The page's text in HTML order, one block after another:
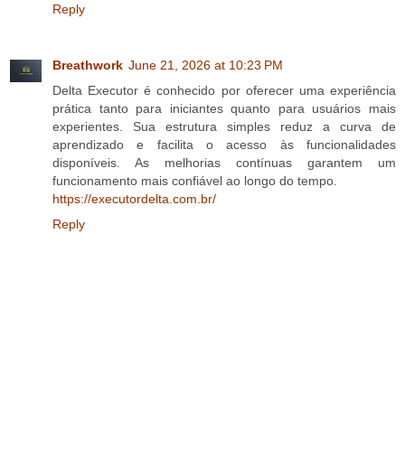
Reply
Breathwork June 21, 2026 at 10:23 PM
Delta Executor é conhecido por oferecer uma experiência
prática tanto para iniciantes quanto para usuários mais
experientes. Sua estrutura simples reduz a curva de
aprendizado e facilita o acesso às funcionalidades
disponíveis. As melhorias contínuas garantem um
funcionamento mais confiável ao longo do tempo.
https://executordelta.com.br/
Reply